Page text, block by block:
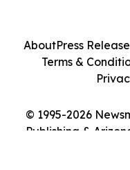
© 1995-2026
Publishing &
AboutPress
Terms &